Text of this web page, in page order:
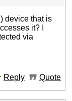
device that is
it? I
via
Reply
Quote